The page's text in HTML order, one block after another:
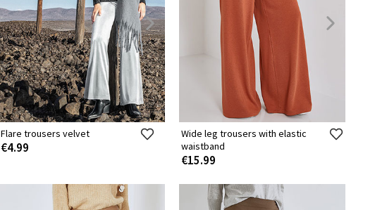
Flare trousers velvet
€4.99
Wide leg trousers with elastic
waistband
€15.99